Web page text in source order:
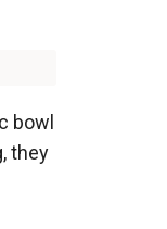
bowl
they